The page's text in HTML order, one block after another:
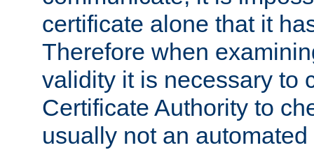
certificate alone that it
Therefore when
validity it is necessary to
Certificate Authority to
usually not an